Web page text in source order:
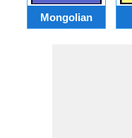
Mongolian